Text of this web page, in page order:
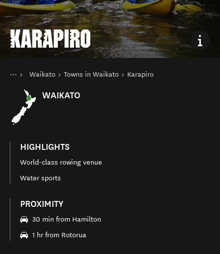
KARAPIRO
You are here
HomeWaikato Towns in Waikato Karapiro
WAIKATO
HIGHLIGHTS
World-class rowing venue
Water sports
PROXIMITY
30 min from Hamilton
1 hr from Rotorua